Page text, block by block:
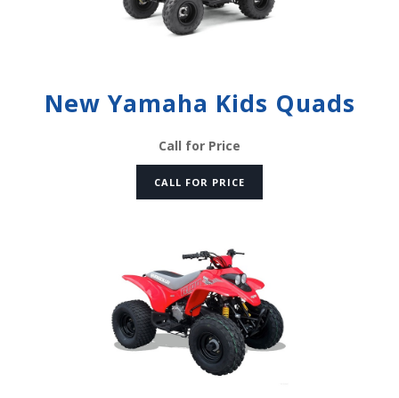
New Yamaha Kids Quads
Call for Price
CALL FOR PRICE